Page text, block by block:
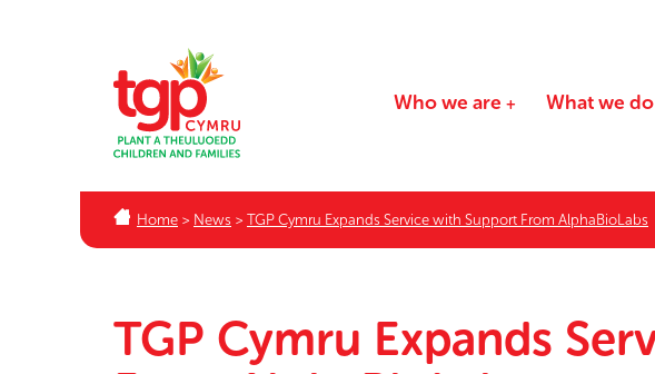
Who we are What we do
Home > News > TGP Cymru Expands Service with Support From AlphaBioLabs
TGP Cymru Expands